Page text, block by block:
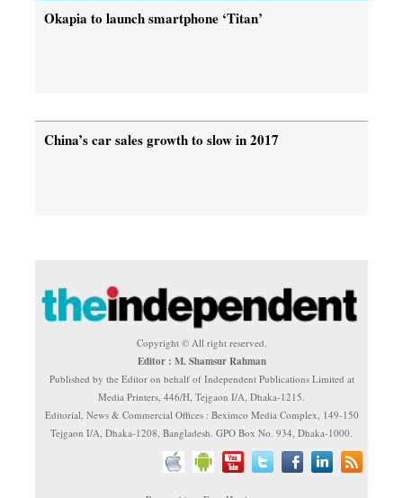
Okapia to launch smartphone ‘Titan’
China’s car sales growth to slow in 2017
Copyright © All right reserved.
Editor : M. Shamsur Rahman
Published by the Editor on behalf of Independent Publications Limited at
Media Printers, 446/H, Tejgaon I/A, Dhaka-1215.
Editorial, News & Commercial Offices : Beximco Media Complex, 149-150
Tejgaon I/A, Dhaka-1208, Bangladesh. GPO Box No. 934, Dhaka-1000.